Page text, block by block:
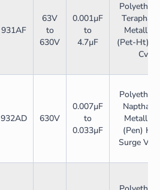
931AF
63V
to
630V
0.001µF
to
4.7µF
(Pet-Ht)
Cv
932AD 630V
0.007µF
to
0.033µF
(Pen)
Surge